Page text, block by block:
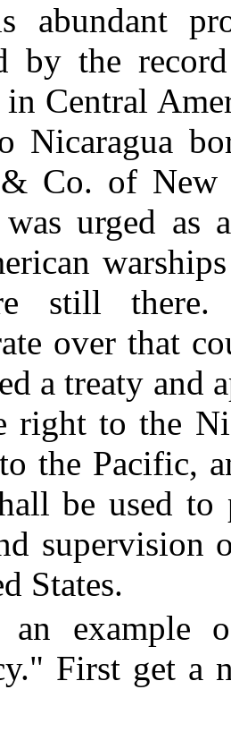
abundant
by the
Central
Nicaragua
Co. of New
urged as
still there.
over that
a treaty and
right to the
the Pacific,
be used
supervision
States.
example
First get a